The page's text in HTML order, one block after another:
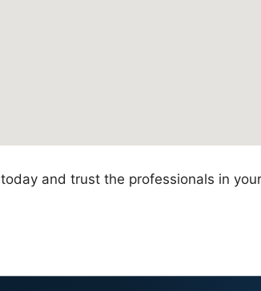
today and trust the professionals in